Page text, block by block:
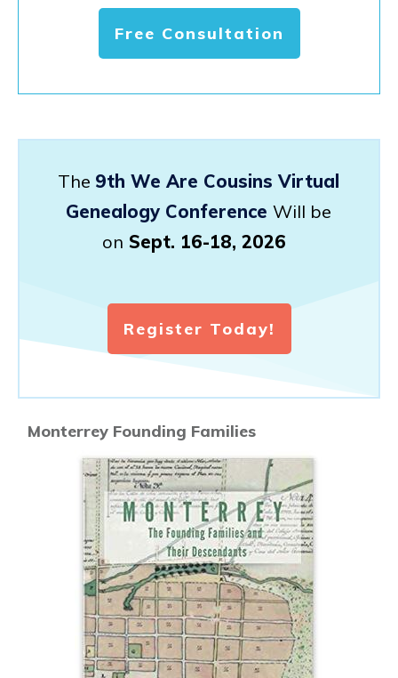
Free Consultation
The 9th We Are Cousins Virtual
Genealogy Conference Will be
on Sept. 16-18, 2026
Register Today!
Monterrey Founding Families